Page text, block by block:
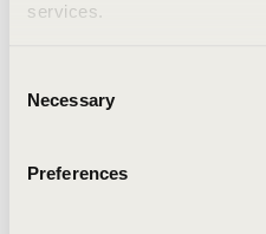
services.
Selection
Necessary
Preferences
been forwarded to the
Click the button below
issue persists, either
Clearing your browser